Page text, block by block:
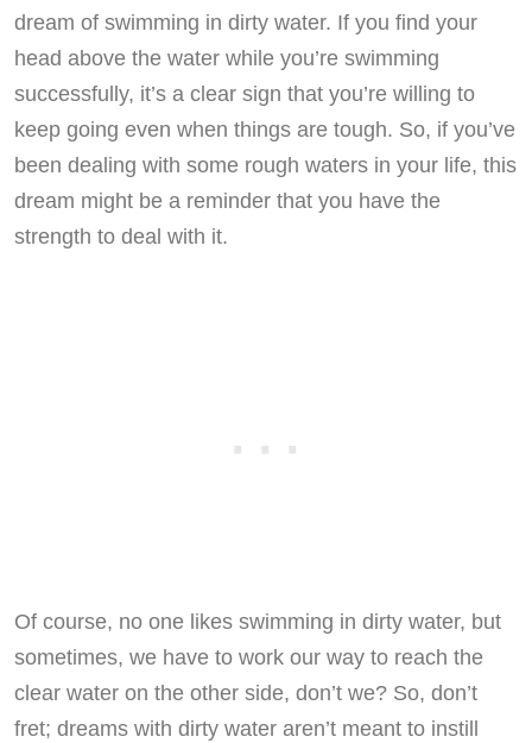
dream of swimming in dirty water. If you find your
head above the water while you’re swimming
successfully, it’s a clear sign that you’re willing to
keep going even when things are tough. So, if you’ve
been dealing with some rough waters in your life, this
dream might be a reminder that you have the
strength to deal with it.
Of course, no one likes swimming in dirty water, but
sometimes, we have to work our way to reach the
clear water on the other side, don’t we? So, don’t
fret; dreams with dirty water aren’t meant to instill